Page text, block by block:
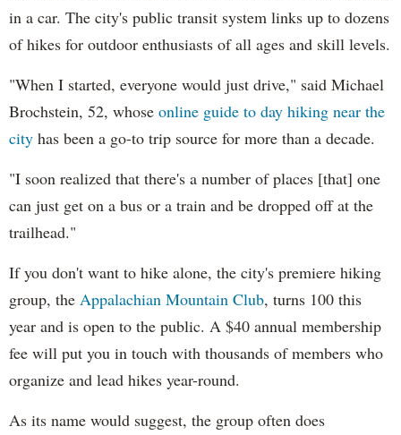
in a car. The city's public transit system links up to dozens
of hikes for outdoor enthusiasts of all ages and skill levels.
"When I started, everyone would just drive," said Michael
Brochstein, 52, whose online guide to day hiking near the
city has been a go-to trip source for more than a decade.
"I soon realized that there's a number of places [that] one
can just get on a bus or a train and be dropped off at the
trailhead."
If you don't want to hike alone, the city's premiere hiking
group, the Appalachian Mountain Club, turns 100 this
year and is open to the public. A $40 annual membership
fee will put you in touch with thousands of members who
organize and lead hikes year-round.
As its name would suggest, the group often does